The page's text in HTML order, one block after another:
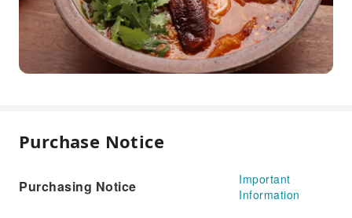
Purchase Notice
Purchasing Notice
Important
Information